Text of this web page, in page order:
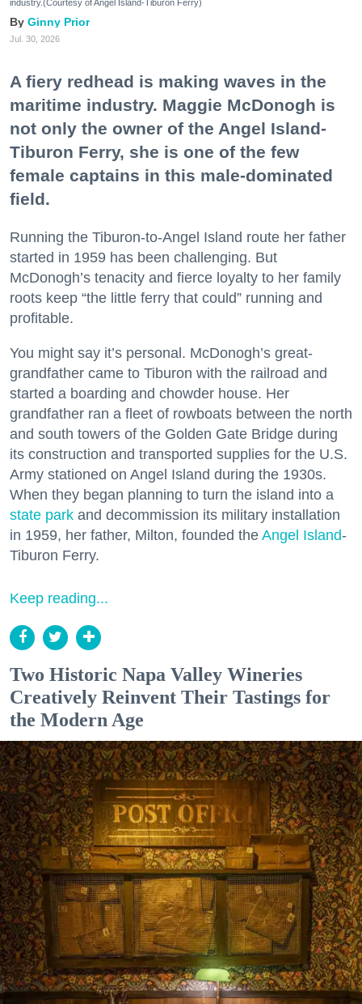
industry.(Courtesy of Angel Island-Tiburon Ferry)
Ginny Prior
Jul. 30, 2026
A fiery redhead is making waves in the
maritime industry. Maggie McDonogh is
not only the owner of the Angel Island-
Tiburon Ferry, she is one of the few
female captains in this male-dominated
field.
Running the Tiburon-to-Angel Island route her father
started in 1959 has been challenging. But
McDonogh’s tenacity and fierce loyalty to her family
roots keep “the little ferry that could” running and
profitable.
You might say it’s personal. McDonogh’s great-
grandfather came to Tiburon with the railroad and
started a boarding and chowder house. Her
grandfather ran a fleet of rowboats between the north
and south towers of the Golden Gate Bridge during
its construction and transported supplies for the U.S.
Army stationed on Angel Island during the 1930s.
When they began planning to turn the island into a
state park and decommission its military installation
in 1959, her father, Milton, founded the Angel Island-
Tiburon Ferry.
Keep reading...
Two Historic Napa Valley Wineries
Creatively Reinvent Their Tastings for
the Modern Age